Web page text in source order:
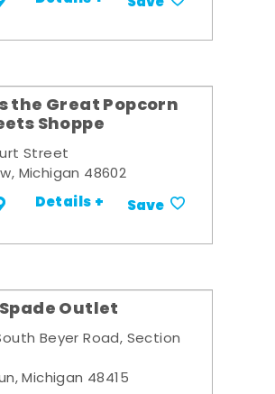
the Great Popcorn
Shoppe
Street
Michigan 48602
Details + Save
Outlet
Beyer Road, Section
Michigan 48415